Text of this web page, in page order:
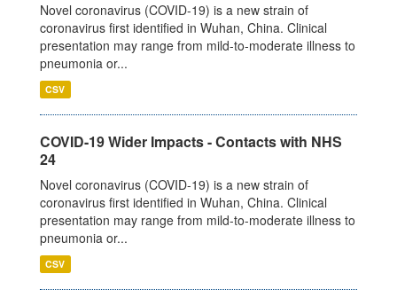
Novel coronavirus (COVID-19) is a new strain of
coronavirus first identified in Wuhan, China. Clinical
presentation may range from mild-to-moderate illness to
pneumonia or...
CSV
COVID-19 Wider Impacts - Contacts with NHS
24
Novel coronavirus (COVID-19) is a new strain of
coronavirus first identified in Wuhan, China. Clinical
presentation may range from mild-to-moderate illness to
pneumonia or...
CSV